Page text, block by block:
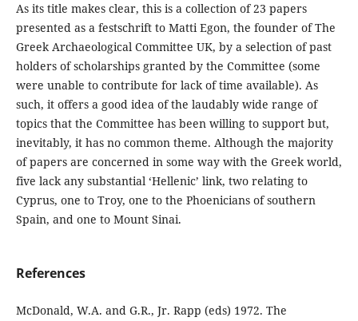
As its title makes clear, this is a collection of 23 papers
presented as a festschrift to Matti Egon, the founder of The
Greek Archaeological Committee UK, by a selection of past
holders of scholarships granted by the Committee (some
were unable to contribute for lack of time available). As
such, it offers a good idea of the laudably wide range of
topics that the Committee has been willing to support but,
inevitably, it has no common theme. Although the majority
of papers are concerned in some way with the Greek world,
five lack any substantial ‘Hellenic’ link, two relating to
Cyprus, one to Troy, one to the Phoenicians of southern
Spain, and one to Mount Sinai.
References
McDonald, W.A. and G.R., Jr. Rapp (eds) 1972. The